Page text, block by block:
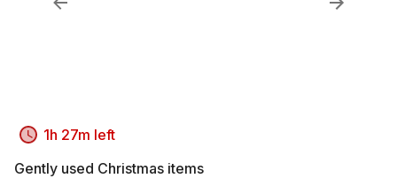
1h 27m left
Gently used Christmas items